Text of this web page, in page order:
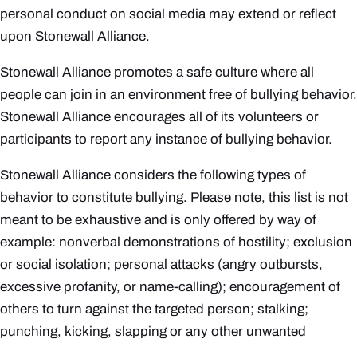
personal conduct on social media may extend or reflect
upon Stonewall Alliance.
Stonewall Alliance promotes a safe culture where all
people can join in an environment free of bullying behavior.
Stonewall Alliance encourages all of its volunteers or
participants to report any instance of bullying behavior.
Stonewall Alliance considers the following types of
behavior to constitute bullying. Please note, this list is not
meant to be exhaustive and is only offered by way of
example: nonverbal demonstrations of hostility; exclusion
or social isolation; personal attacks (angry outbursts,
excessive profanity, or name-calling); encouragement of
others to turn against the targeted person; stalking;
punching, kicking, slapping or any other unwanted